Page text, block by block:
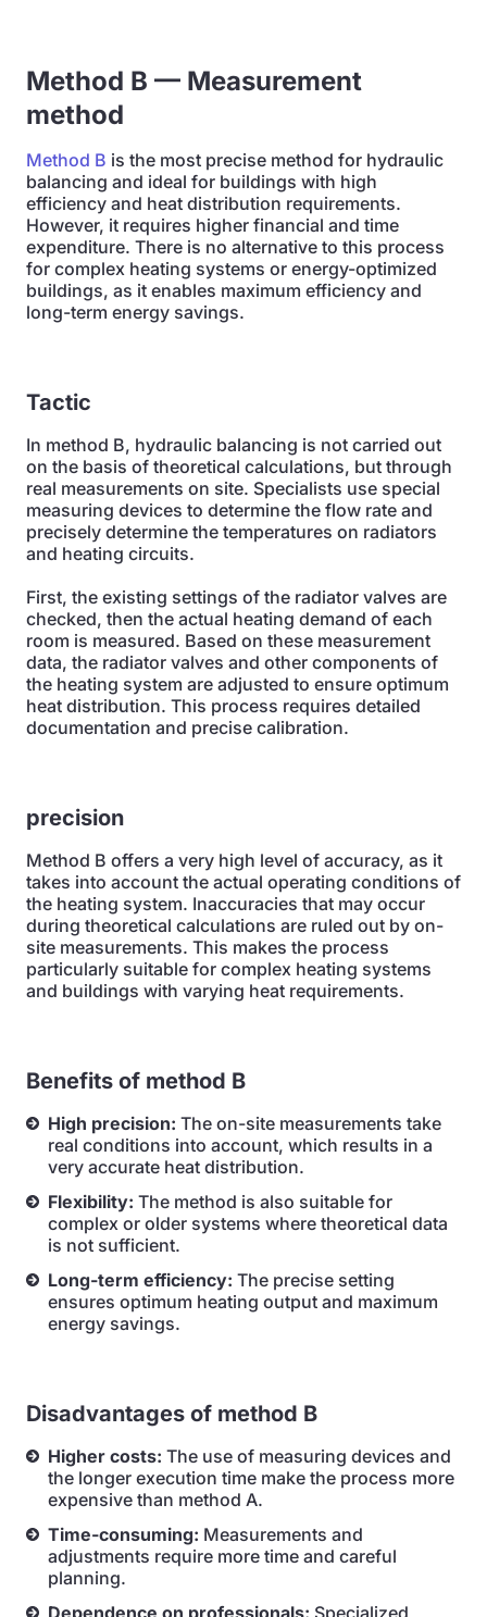
Method B — Measurement
method
Method B is the most precise method for hydraulic
balancing and ideal for buildings with high
efficiency and heat distribution requirements.
However, it requires higher financial and time
expenditure. There is no alternative to this process
for complex heating systems or energy-optimized
buildings, as it enables maximum efficiency and
long-term energy savings.
Tactic
In method B, hydraulic balancing is not carried out
on the basis of theoretical calculations, but through
real measurements on site. Specialists use special
measuring devices to determine the flow rate and
precisely determine the temperatures on radiators
and heating circuits.
First, the existing settings of the radiator valves are
checked, then the actual heating demand of each
room is measured. Based on these measurement
data, the radiator valves and other components of
the heating system are adjusted to ensure optimum
heat distribution. This process requires detailed
documentation and precise calibration.
precision
Method B offers a very high level of accuracy, as it
takes into account the actual operating conditions of
the heating system. Inaccuracies that may occur
during theoretical calculations are ruled out by on-
site measurements. This makes the process
particularly suitable for complex heating systems
and buildings with varying heat requirements.
Benefits of method B
High precision: The on-site measurements take
real conditions into account, which results in a
very accurate heat distribution.
Flexibility: The method is also suitable for
complex or older systems where theoretical data
is not sufficient.
Long-term efficiency: The precise setting
ensures optimum heating output and maximum
energy savings.
Disadvantages of method B
Higher costs: The use of measuring devices and
the longer execution time make the process more
expensive than method A.
Time-consuming: Measurements and
adjustments require more time and careful
planning.
Dependence on professionals: Specialized